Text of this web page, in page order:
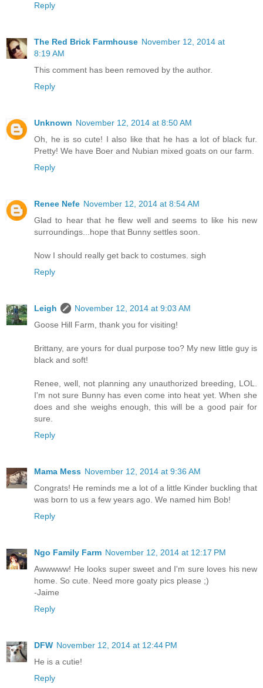
Reply
The Red Brick Farmhouse November 12, 2014 at
8:19 AM
This comment has been removed by the author.
Reply
Unknown November 12, 2014 at 8:50 AM
Oh, he is so cute! I also like that he has a lot of black fur.
Pretty! We have Boer and Nubian mixed goats on our farm.
Reply
Renee Nefe November 12, 2014 at 8:54 AM
Glad to hear that he flew well and seems to like his new
surroundings...hope that Bunny settles soon.
Now I should really get back to costumes. sigh
Reply
Leigh
November 12, 2014 at 9:03 AM
Goose Hill Farm, thank you for visiting!
Brittany, are yours for dual purpose too? My new little guy is
black and soft!
Renee, well, not planning any unauthorized breeding, LOL.
I'm not sure Bunny has even come into heat yet. When she
does and she weighs enough, this will be a good pair for
sure.
Reply
Mama Mess November 12, 2014 at 9:36 AM
Congrats! He reminds me a lot of a little Kinder buckling that
was born to us a few years ago. We named him Bob!
Reply
Ngo Family Farm November 12, 2014 at 12:17 PM
Awwwww! He looks super sweet and I'm sure loves his new
home. So cute. Need more goaty pics please ;)
-Jaime
Reply
DFW November 12, 2014 at 12:44 PM
He is a cutie!
Reply